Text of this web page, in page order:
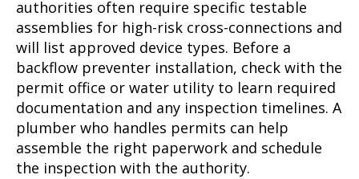
authorities often require specific testable
assemblies for high-risk cross-connections and
will list approved device types. Before a
backflow preventer installation, check with the
permit office or water utility to learn required
documentation and any inspection timelines. A
plumber who handles permits can help
assemble the right paperwork and schedule
the inspection with the authority.